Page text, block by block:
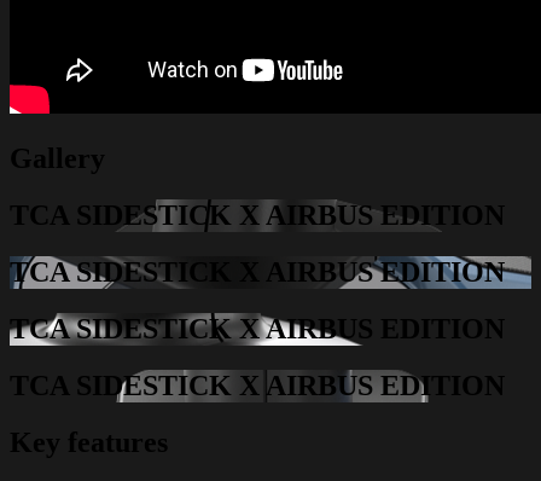
Gallery
TCA SIDESTICK X AIRBUS EDITION
TCA SIDESTICK X AIRBUS EDITION
TCA SIDESTICK X AIRBUS EDITION
TCA SIDESTICK X AIRBUS EDITION
Key features